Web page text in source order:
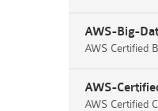
AWS-Big-
AWS Certified
AWS-
AWS Certified